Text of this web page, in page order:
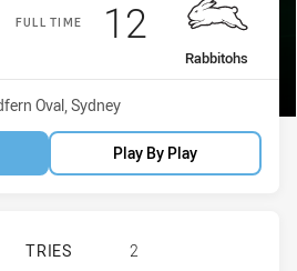
FULL TIME
away Team
Rabbitohs
Scored
12 points
Oval, Sydney
Play By Play
SYDNEY ROOSTERS HAS
TRIES
2